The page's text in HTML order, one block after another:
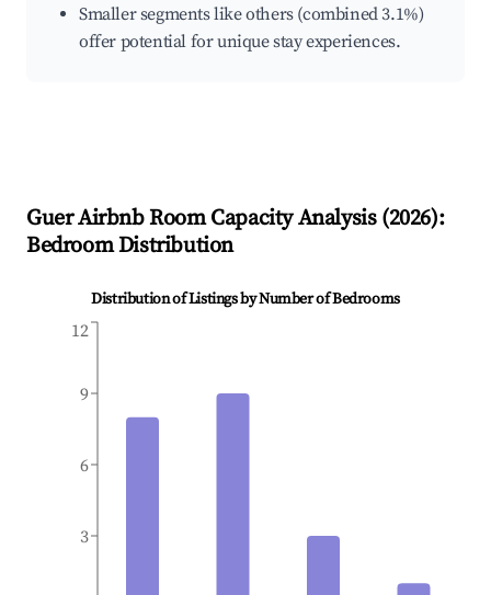
Smaller segments like others (combined 3.1%)
offer potential for unique stay experiences.
GuerAirbnb Room Capacity Analysis (2026):
Bedroom Distribution
Distribution of Listings by Number of Bedrooms
3
6
9
12